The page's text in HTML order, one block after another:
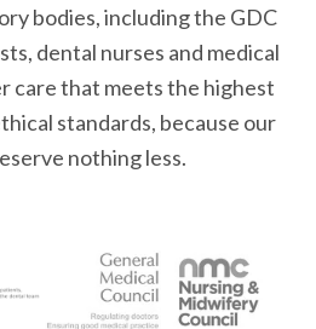
bodies, including the GDC
dental nurses and medical
care that meets the highest
standards, because our
nothing less.